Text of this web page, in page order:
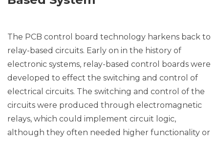
The PCB control board technology harkens back to
relay-based circuits. Early on in the history of
electronic systems, relay-based control boards were
developed to effect the switching and control of
electrical circuits. The switching and control of the
circuits were produced through electromagnetic
relays, which could implement circuit logic,
although they often needed higher functionality or